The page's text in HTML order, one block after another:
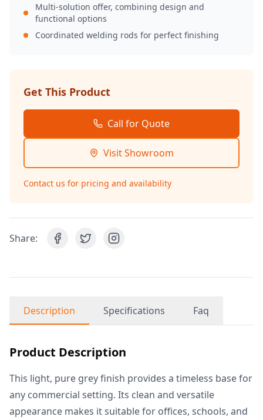
Multi-solution offer, combining design and
functional options
Coordinated welding rods for perfect finishing
Get This Product
Call for Quote
Visit Showroom
Contact us for pricing and availability
Share:
Description Specifications Faq
Product Description
This light, pure grey finish provides a timeless base for
any commercial setting. Its clean and versatile
appearance makes it suitable for offices, schools, and